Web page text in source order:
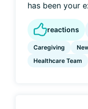
has been your
reactions
Caregiving
Healthcare Team